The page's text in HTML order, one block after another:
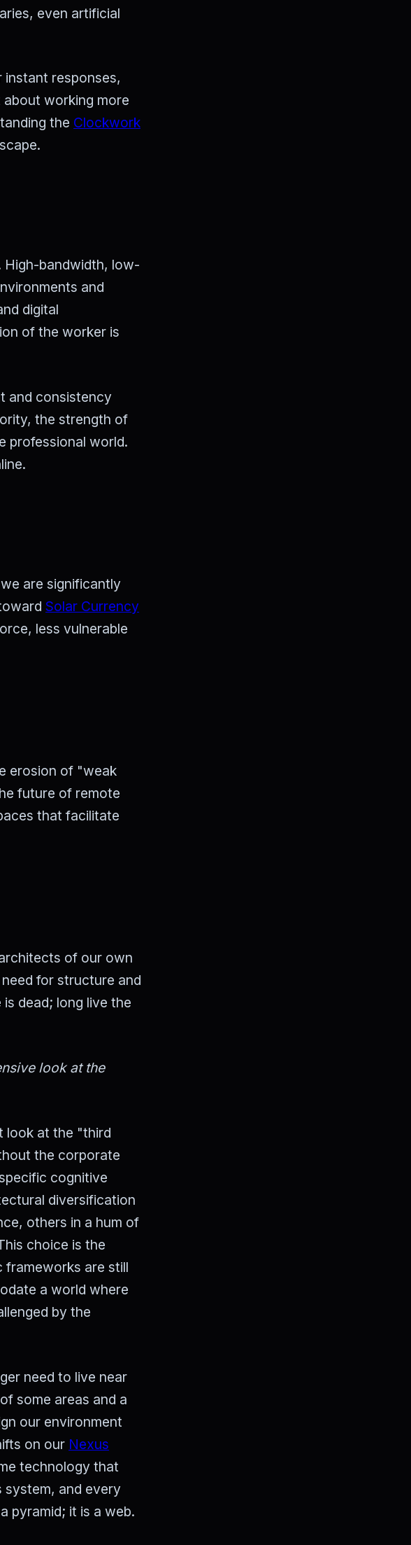
even artificial
responses,
working more
the Clockwork
High-bandwidth, low-
and
digital
of the worker is
and consistency
the strength of
professional world.
are significantly
Solar Currency
less vulnerable
erosion of "weak
future of remote
that facilitate
of our own
for structure and
dead; long live the
look at the
look at the "third
the corporate
cognitive
diversification
others in a hum of
choice is the
frameworks are still
a world where
by the
need to live near
some areas and a
our environment
on our Nexus
technology that
system, and every
pyramid; it is a web.